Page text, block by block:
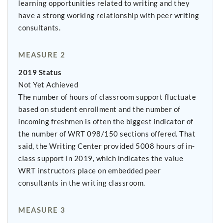
learning opportunities related to writing and they
have a strong working relationship with peer writing
consultants.
MEASURE 2
2019 Status
Not Yet Achieved
The number of hours of classroom support fluctuate
based on student enrollment and the number of
incoming freshmen is often the biggest indicator of
the number of WRT 098/150 sections offered. That
said, the Writing Center provided 5008 hours of in-
class support in 2019, which indicates the value
WRT instructors place on embedded peer
consultants in the writing classroom.
MEASURE 3